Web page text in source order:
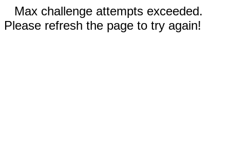
Max challenge attempts exceeded.
Please refresh the page to try again!